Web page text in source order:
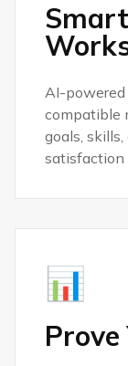
AI-
compatible
goals,
satisfaction
📊